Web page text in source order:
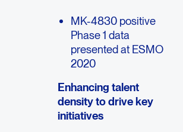
MK-4830 positive
Phase 1 data
presented at ESMO
2020
Enhancing talent
density to drive key
initiatives